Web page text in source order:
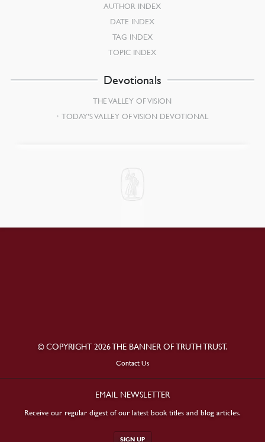
AUTHOR INDEX
DATE INDEX
TAG INDEX
TOPIC INDEX
Devotionals
THE VALLEY OF VISION
TODAY’S VALLEY OF VISION DEVOTIONAL
© COPYRIGHT 2026 THE BANNER OF TRUTH TRUST.
Contact Us
EMAIL NEWSLETTER
Receive our regular digest of our latest book titles and blog articles.
SIGN UP